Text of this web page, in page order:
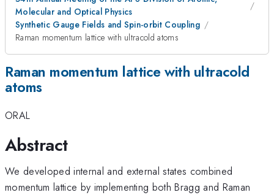
Molecular and Optical Physics
Synthetic Gauge Fields and Spin-orbit Coupling
Raman momentum lattice with ultracold atoms
Raman momentum lattice with ultracold
atoms
ORAL
Abstract
We developed internal and external states combined
momentum lattice by implementing both Bragg and Raman